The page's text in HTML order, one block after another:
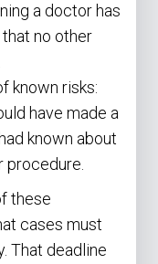
a doctor has
no other
known risks:
have made a
known about
procedure.
these
cases must
That deadline